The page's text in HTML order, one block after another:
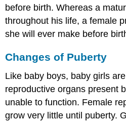
before birth. Whereas a
throughout his life, a female
she will ever make before
Changes of Puberty
Like baby boys, baby girls
reproductive organs present
unable to function. Female
grow very little until puberty.